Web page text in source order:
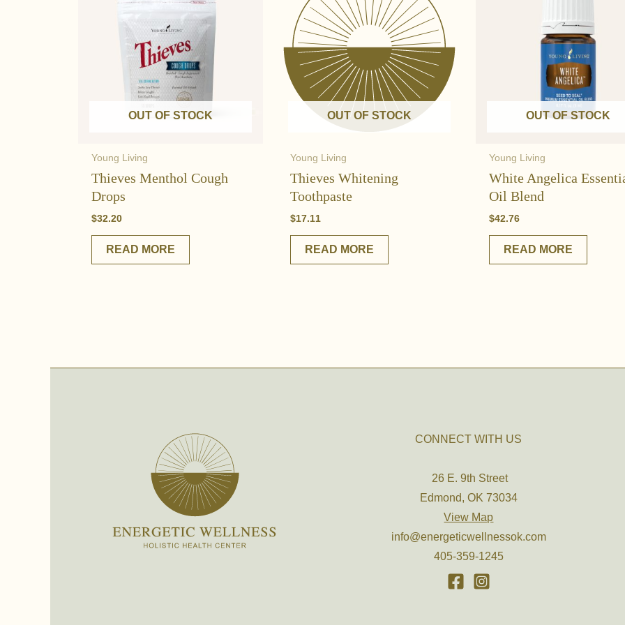
OUT OF STOCK
Young Living
Thieves Menthol Cough
Drops
$32.20
READ MORE
OUT OF STOCK
Young Living
Thieves Whitening
Toothpaste
$17.11
READ MORE
OUT OF STOCK
Young Living
White Angelica
Oil Blend
$42.76
READ MORE
CONNECT WITH US
26 E. 9th Street
Edmond, OK 73034
View Map
info@energeticwellnessok.com
405-359-1245